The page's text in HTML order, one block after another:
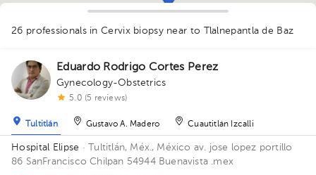
1
1
1
1
26 professionals in Cervix biopsy near to Tlalnepantla de Baz
Eduardo Rodrigo Cortes Perez
Gynecology-Obstetrics
5.0 (5 reviews)
Tultitlán Gustavo A. Madero Cuautitlán Izcalli
Hospital Elipse · Tultitlán, Méx., México av. jose lopez portillo
86 SanFrancisco Chilpan 54944 Buenavista .mex